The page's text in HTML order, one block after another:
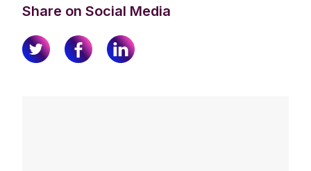
Share on Social Media